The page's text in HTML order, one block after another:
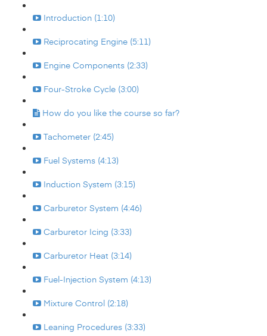
Introduction (1:10)
Reciprocating Engine (5:11)
Engine Components (2:33)
Four-Stroke Cycle (3:00)
How do you like the course so far?
Tachometer (2:45)
Fuel Systems (4:13)
Induction System (3:15)
Carburetor System (4:46)
Carburetor Icing (3:33)
Carburetor Heat (3:14)
Fuel-Injection System (4:13)
Mixture Control (2:18)
Leaning Procedures (3:33)